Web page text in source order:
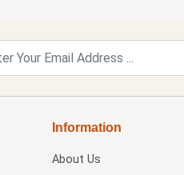
Information
About Us